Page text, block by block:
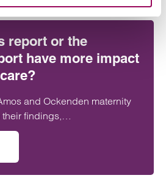
report or the
have more impact
and Ockenden maternity
findings,
likely impact on improving
and patient
NHS.